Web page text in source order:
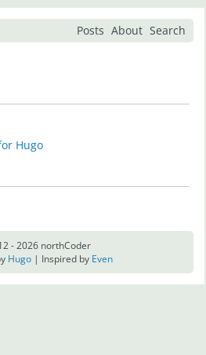
Posts About Search
Hugo
- 2026 northCoder
Hugo | Inspired by Even